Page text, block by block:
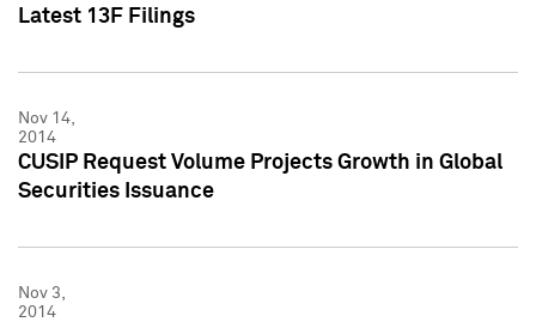
Latest 13F Filings
Nov 14,
2014
CUSIP Request Volume Projects Growth in Global
Securities Issuance
Nov 3,
2014